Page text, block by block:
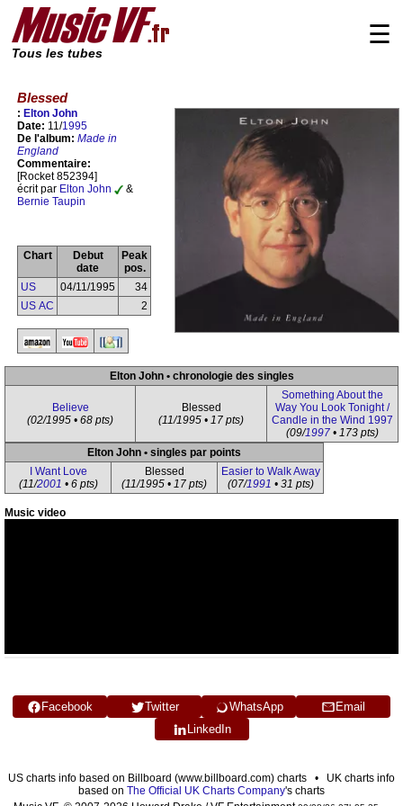
Tous les tubes
☰
Blessed
: Elton John
Date: 11/1995
De l'album: Made in
England
Commentaire:
[Rocket 852394]
écrit par Elton John
&
Bernie Taupin
Chart
Debut
date
Peak
pos.
US
04/11/1995
34
US AC
2
Elton John • chronologie des singles
Believe
(02/1995 • 68 pts)
Blessed
(11/1995 • 17 pts)
Something About the
Way You Look Tonight /
Candle in the Wind 1997
(09/1997 • 173 pts)
Elton John • singles par points
I Want Love
(11/2001 • 6 pts)
Blessed
(11/1995 • 17 pts)
Easier to Walk Away
(07/1991 • 31 pts)
Music video
Facebook Twitter WhatsApp
Email
LinkedIn
US charts info based on Billboard (www.billboard.com) charts • UK charts info
based on The Official UK Charts Company's charts